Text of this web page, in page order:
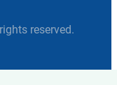
reserved.